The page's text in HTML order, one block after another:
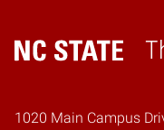
Home
1020 Main Campus